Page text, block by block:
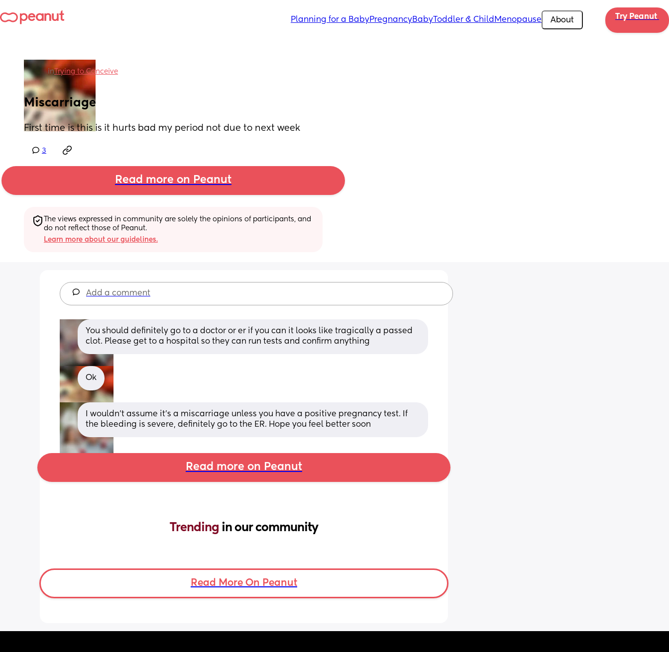
Planning for a BabyPregnancyBabyToddler & Child Menopause About Try Peanut
inTrying to Conceive
Miscarriage
First time is this is it hurts bad my period not due to next week
3
Read more on Peanut
The views expressed in community are solely the opinions of participants, and
do not reflect those of Peanut.
Learn more about our guidelines.
Add a comment
You should definitely go to a doctor or er if you can it looks like tragically a passed
clot. Please get to a hospital so they can run tests and confirm anything
Ok
I wouldn’t assume it’s a miscarriage unless you have a positive pregnancy test. If
the bleeding is severe, definitely go to the ER. Hope you feel better soon
Read more on Peanut
Trending in our community
Read More On Peanut